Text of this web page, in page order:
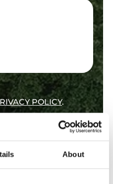
About
POLICY.
personal data as
data used for